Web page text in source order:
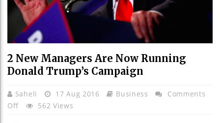
2 New Managers Are Now Running
Donald Trump’s Campaign
Saheli 17 Aug 2016 Business
Comments
Off On
562 Views